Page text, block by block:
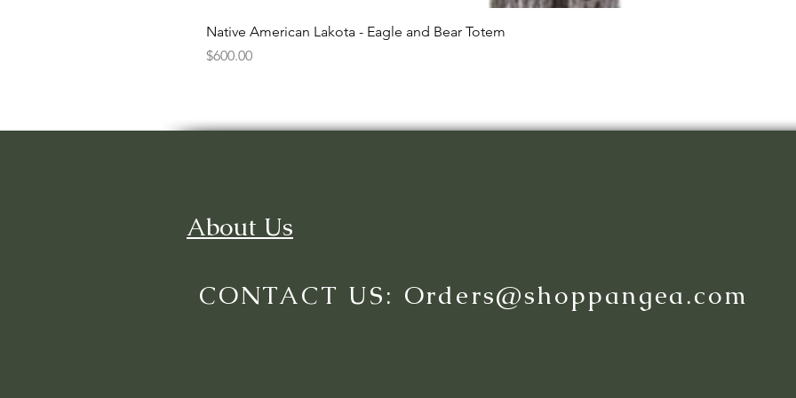
Native American Lakota - Eagle and Bear Totem
Price
$600.00
About Us
CONTACT US: Orders@shoppangea.com